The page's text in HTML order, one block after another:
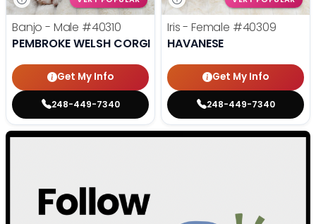
Banjo - Male #40310
PEMBROKE WELSH CORGI
Get My Info
248-449-7340
Iris - Female #40309
HAVANESE
Get My Info
248-449-7340